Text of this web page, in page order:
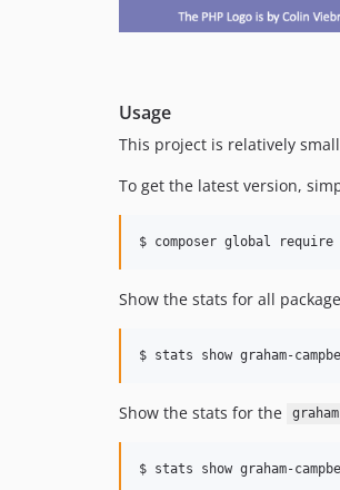
Usage
This project is relatively
To get the latest version,
$ composer global require
Show the stats for all
$ stats show graham-
Show the stats for the
$ stats show graham-